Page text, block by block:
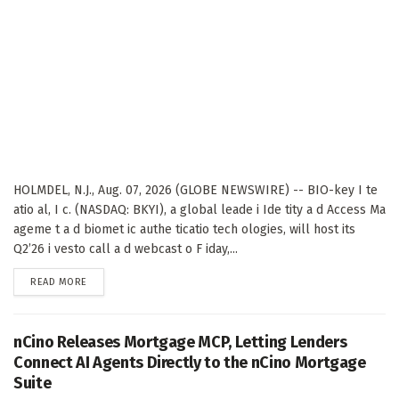
HOLMDEL, N.J., Aug. 07, 2026 (GLOBE NEWSWIRE) -- BIO-key I te
atio al, I c. (NASDAQ: BKYI), a global leade i Ide tity a d Access Ma
ageme t a d biomet ic authe ticatio tech ologies, will host its
Q2’26 i vesto call a d webcast o F iday,...
READ MORE
nCino Releases Mortgage MCP, Letting Lenders
Connect AI Agents Directly to the nCino Mortgage
Suite